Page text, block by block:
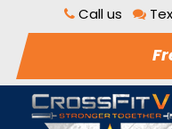
Call us